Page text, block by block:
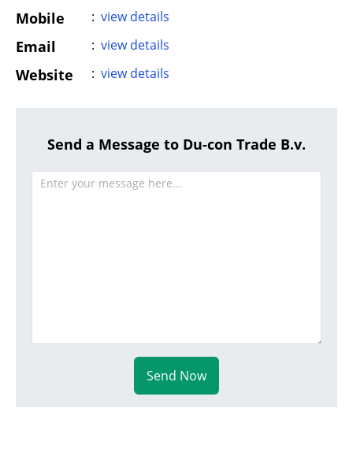
Mobile : view details
Email : view details
Website : view details
Send a Message to Du-con Trade B.v.
Send Now